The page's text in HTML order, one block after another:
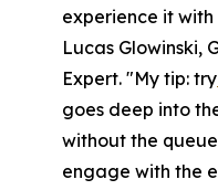
experience it
Lucas Glowinski,
Expert. "My tip: try
goes deep into
without the
engage with the